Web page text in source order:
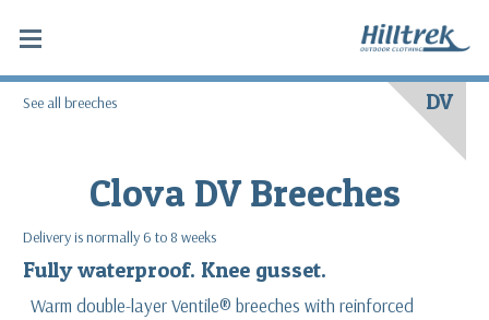
See all breeches DV
Clova DV Breeches
Delivery is normally 6 to 8 weeks
Fully waterproof. Knee gusset.
Warm double-layer Ventile® breeches with reinforced